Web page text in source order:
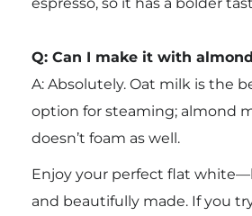
Q: Can I make it with
A: Absolutely. Oat milk is the
option for steaming; almond
doesn’t foam as well.
Enjoy your perfect flat
and beautifully made. If you